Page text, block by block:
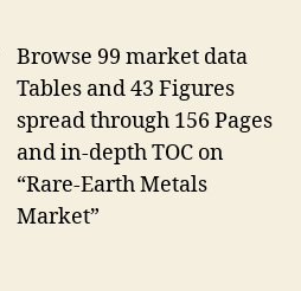
Browse 99 market data
Tables and 43 Figures
spread through 156 Pages
and in-depth TOC on
“Rare-Earth Metals
Market”